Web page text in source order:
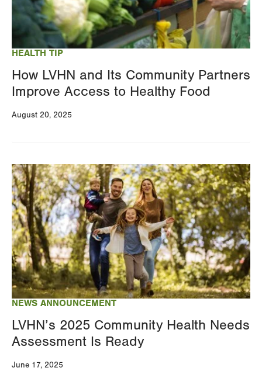
HEALTH TIP
How LVHN and Its Community Partners
Improve Access to Healthy Food
August 20, 2025
NEWS ANNOUNCEMENT
LVHN’s 2025 Community Health Needs
Assessment Is Ready
June 17, 2025
Image